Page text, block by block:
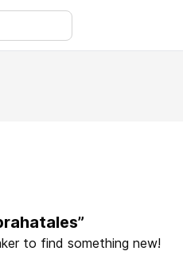
to find something new!